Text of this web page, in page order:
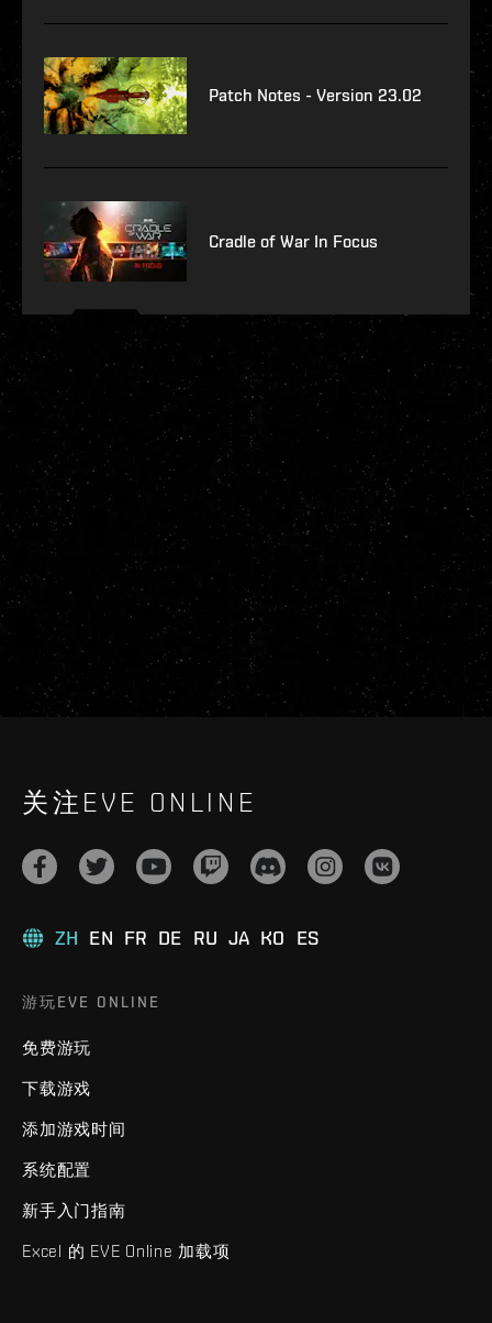
Patch Notes - Version 23.02
Cradle of War In Focus
关注EVE ONLINE
ZH EN FR DE RU JA KO ES
游玩EVE ONLINE
免费游玩
下载游戏
添加游戏时间
系统配置
新手入门指南
Excel 的 EVE Online 加载项